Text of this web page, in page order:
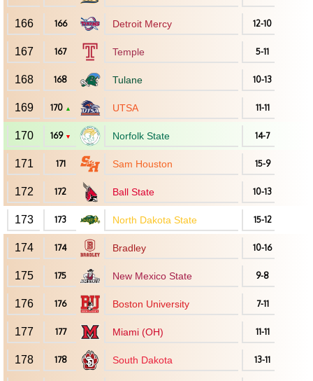
166 166 Detroit Mercy 12-10
167 167 Temple 5-11
168 168 Tulane 10-13
169 170 ▲ UTSA 11-11
170 169 ▼ Norfolk State 14-7
171 171 Sam Houston 15-9
172 172 Ball State 10-13
173 173 North Dakota State 15-12
174 174 Bradley 10-16
175 175 New Mexico State 9-8
176 176 Boston University 7-11
177 177 Miami (OH) 11-11
178 178 South Dakota 13-11